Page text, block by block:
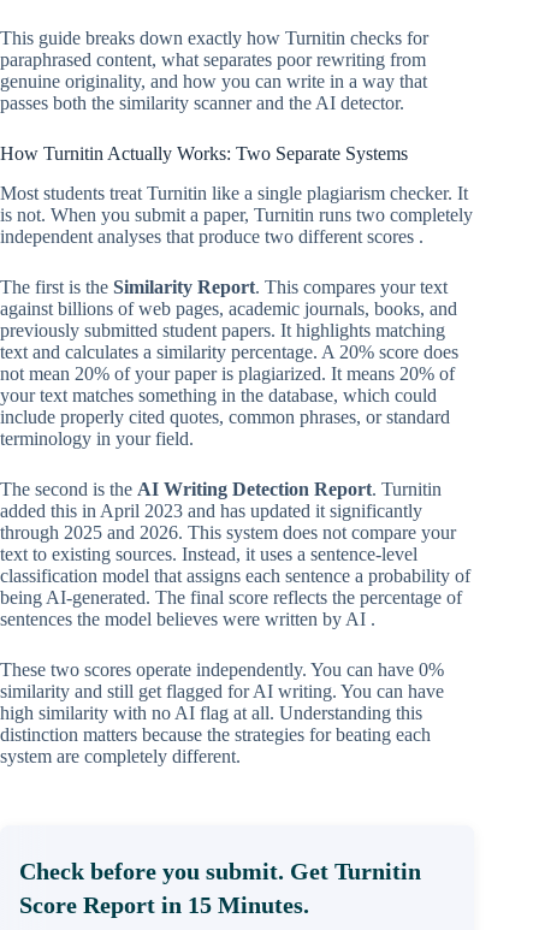
This guide breaks down exactly how Turnitin checks for
paraphrased content, what separates poor rewriting from
genuine originality, and how you can write in a way that
passes both the similarity scanner and the AI detector.
How Turnitin Actually Works: Two Separate Systems
Most students treat Turnitin like a single plagiarism checker. It
is not. When you submit a paper, Turnitin runs two completely
independent analyses that produce two different scores .
The first is the Similarity Report. This compares your text
against billions of web pages, academic journals, books, and
previously submitted student papers. It highlights matching
text and calculates a similarity percentage. A 20% score does
not mean 20% of your paper is plagiarized. It means 20% of
your text matches something in the database, which could
include properly cited quotes, common phrases, or standard
terminology in your field.
The second is the AI Writing Detection Report. Turnitin
added this in April 2023 and has updated it significantly
through 2025 and 2026. This system does not compare your
text to existing sources. Instead, it uses a sentence-level
classification model that assigns each sentence a probability of
being AI-generated. The final score reflects the percentage of
sentences the model believes were written by AI .
These two scores operate independently. You can have 0%
similarity and still get flagged for AI writing. You can have
high similarity with no AI flag at all. Understanding this
distinction matters because the strategies for beating each
system are completely different.
Check before you submit. Get Turnitin
Score Report in 15 Minutes.